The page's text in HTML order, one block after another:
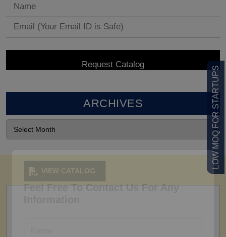
VIEW CATALOG
Feel Free To Contact Us For Any
LOW MOQ FOR STARTUPS
ARCHIVES